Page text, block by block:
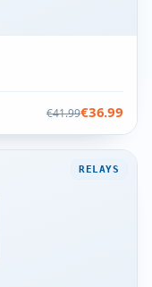
€41.99€36.99
RELAYS